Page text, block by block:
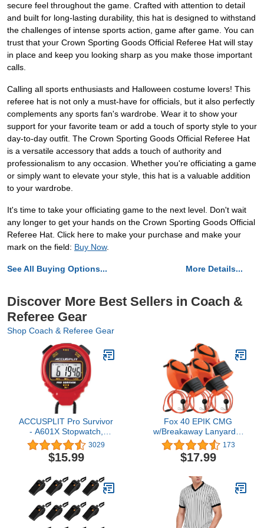
secure feel throughout the game. Crafted with attention to detail
and built for long-lasting durability, this hat is designed to withstand
the challenges of intense sports action, game after game. You can
trust that your Crown Sporting Goods Official Referee Hat will stay
in place and keep you looking sharp as you make those important
calls.
Calling all sports enthusiasts and Halloween costume lovers! This
referee hat is not only a must-have for officials, but it also perfectly
complements any sports fan's wardrobe. Wear it to show your
support for your favorite team or add a touch of sporty style to your
day-to-day outfit. The Crown Sporting Goods Official Referee Hat
is a versatile accessory that adds a touch of authority and
professionalism to any occasion. Whether you're officiating a game
or simply want to elevate your style, this hat is a valuable addition
to your wardrobe.
It's time to take your officiating game to the next level. Don't wait
any longer to get your hands on the Crown Sporting Goods Official
Referee Hat. Click here to make your purchase and make your
mark on the field: Buy Now.
See All Buying Options... More Details...
Discover More Best Sellers in Coach &
Referee Gear
Shop Coach & Referee Gear
ACCUSPLIT Pro Survivor
- A601X Stopwatch,
Clock, Extra Large
Display
3029
$15.99
Fox 40 EPIK CMG
w/Breakaway Lanyard 3
Pack
173
$17.99